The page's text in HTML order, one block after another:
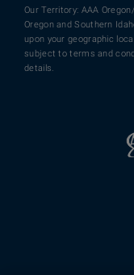
Our Territory: AAA
Oregon and Southern
upon your geographic
subject to terms and
details.